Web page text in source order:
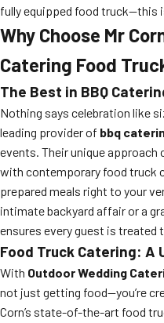
fully equipped food truck—this
Why Choose Mr
Catering Food
The Best in BBQ
Nothing says celebration like
leading provider of bbq
events. Their unique
with contemporary food truck
prepared meals right to your
intimate backyard affair or a
ensures every guest is treated
Food Truck Catering: A
With Outdoor Wedding
not just getting food—you’re
Corn’s state-of-the-art food